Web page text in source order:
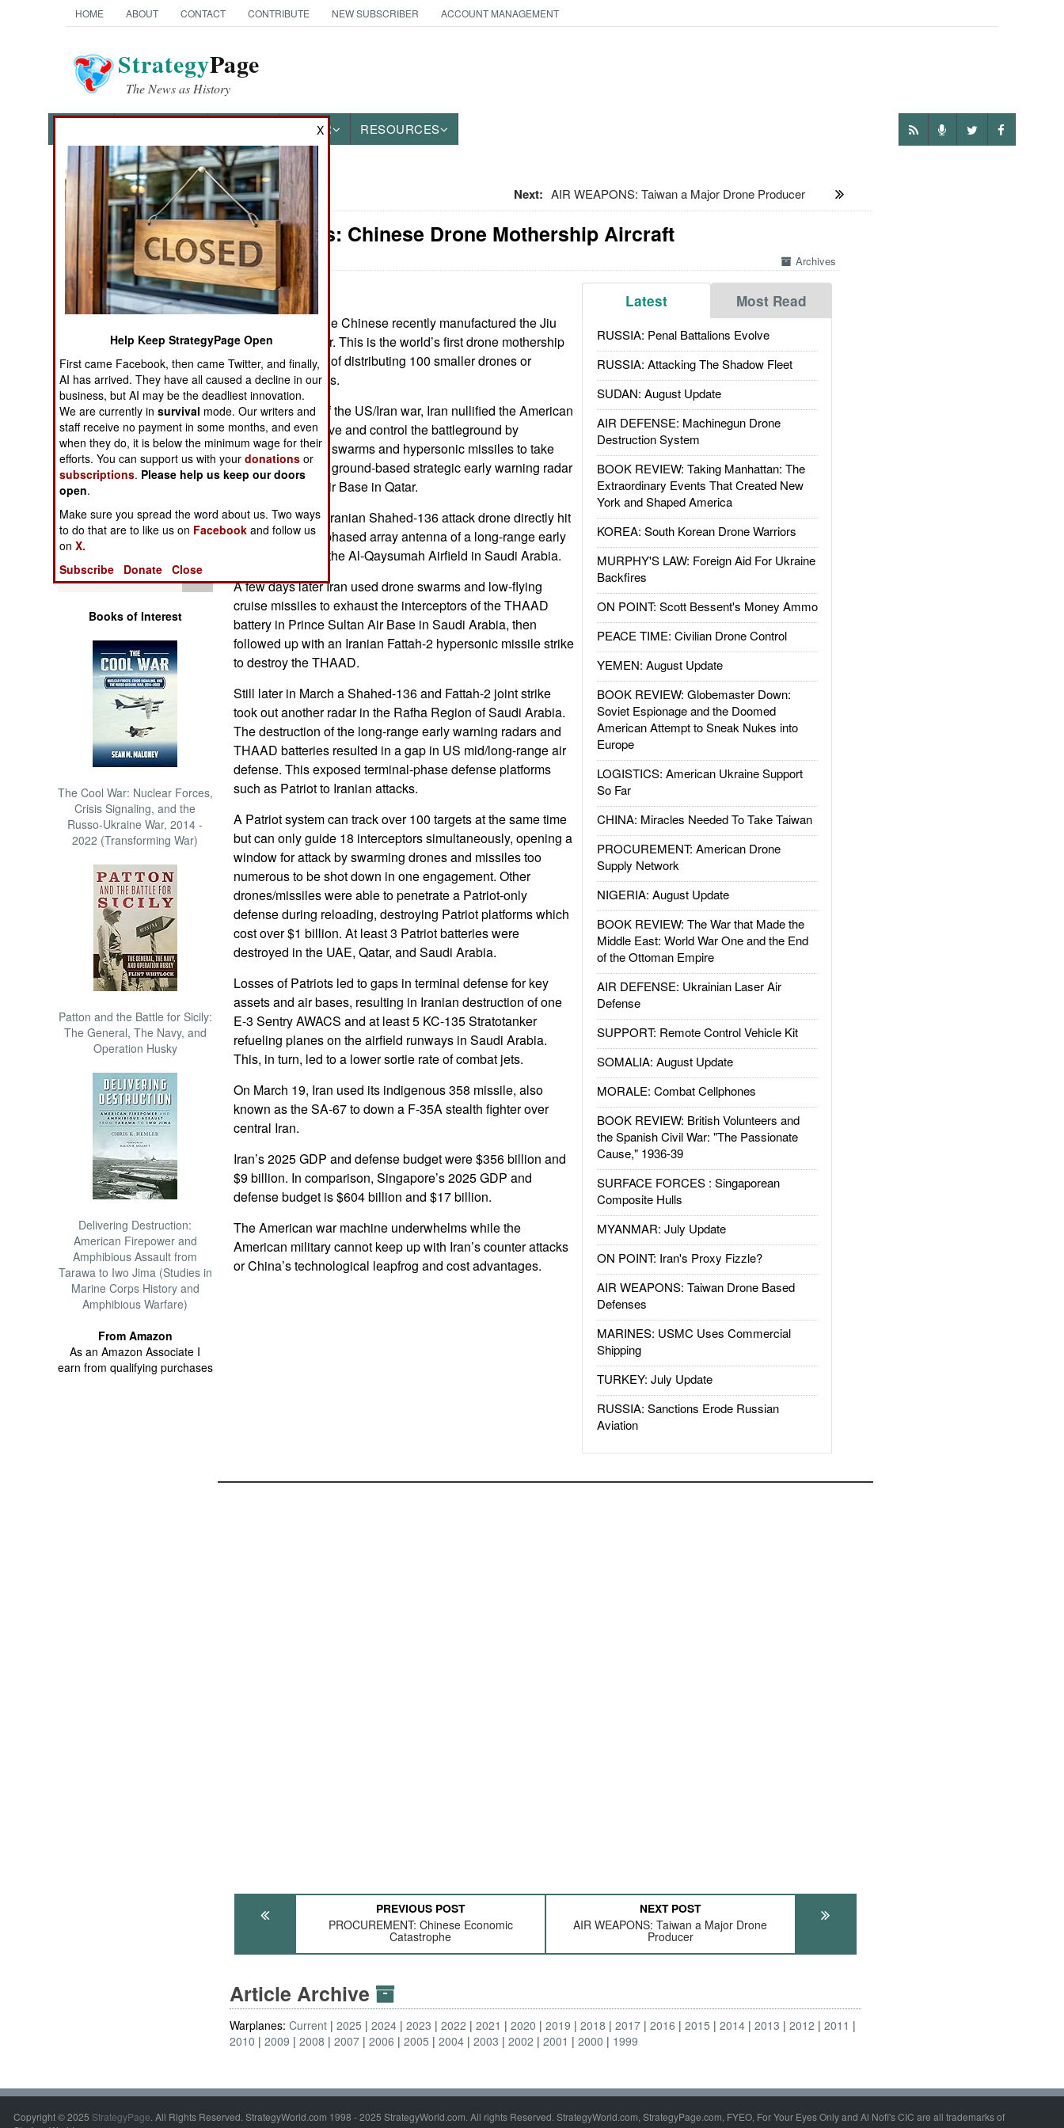
HOME ABOUT CONTACT CONTRIBUTE NEW SUBSCRIBER ACCOUNT MANAGEMENT
StrategyPage
The News as History
OTHER RESOURCES
News Categories
Ground Combat
Air Combat
Naval Operations
Operations
Human Factors
Special Weapons
Warfare by
Numbers
Logistics
Tools
Books of Interest
The Cool War: Nuclear Forces,
Crisis Signaling, and the
Russo-Ukraine War, 2014 -
2022 (Transforming War)
Patton and the Battle for Sicily:
The General, The Navy, and
Operation Husky
Delivering Destruction:
American Firepower and
Amphibious Assault from
Tarawa to Iwo Jima (Studies in
Marine Corps History and
Amphibious Warfare)
From Amazon
As an Amazon Associate I
earn from qualifying purchases
Next: AIR WEAPONS: Taiwan a Major Drone Producer
Warplanes: Chinese Drone Mothership Aircraft
Archives
Latest Most Read
RUSSIA: Penal Battalions Evolve
RUSSIA: Attacking The Shadow Fleet
SUDAN: August Update
AIR DEFENSE: Machinegun Drone
Destruction System
BOOK REVIEW: Taking Manhattan: The
Extraordinary Events That Created New
York and Shaped America
KOREA: South Korean Drone Warriors
MURPHY'S LAW: Foreign Aid For Ukraine
Backfires
ON POINT: Scott Bessent's Money Ammo
PEACE TIME: Civilian Drone Control
YEMEN: August Update
BOOK REVIEW: Globemaster Down:
Soviet Espionage and the Doomed
American Attempt to Sneak Nukes into
Europe
LOGISTICS: American Ukraine Support
So Far
CHINA: Miracles Needed To Take Taiwan
PROCUREMENT: American Drone
Supply Network
NIGERIA: August Update
BOOK REVIEW: The War that Made the
Middle East: World War One and the End
of the Ottoman Empire
AIR DEFENSE: Ukrainian Laser Air
Defense
SUPPORT: Remote Control Vehicle Kit
SOMALIA: August Update
MORALE: Combat Cellphones
BOOK REVIEW: British Volunteers and
the Spanish Civil War: "The Passionate
Cause," 1936-39
SURFACE FORCES : Singaporean
Composite Hulls
MYANMAR: July Update
ON POINT: Iran's Proxy Fizzle?
AIR WEAPONS: Taiwan Drone Based
Defenses
MARINES: USMC Uses Commercial
Shipping
TURKEY: July Update
RUSSIA: Sanctions Erode Russian
Aviation
May 14, 2026: The Chinese recently manufactured the Jiu
Tian drone carrier. This is the world’s first drone mothership
which is capable of distributing 100 smaller drones or
loitering munitions.
On the first day of the US/Iran war, Iran nullified the American
capacity to observe and control the battleground by
expending drone swarms and hypersonic missiles to take
out the American ground-based strategic early warning radar
at the Al Udeid Air Base in Qatar.
In mid-March an Iranian Shahed-136 attack drone directly hit
the radome and phased array antenna of a long-range early
warning radar in the Al-Qaysumah Airfield in Saudi Arabia.
A few days later Iran used drone swarms and low-flying
cruise missiles to exhaust the interceptors of the THAAD
battery in Prince Sultan Air Base in Saudi Arabia, then
followed up with an Iranian Fattah-2 hypersonic missile strike
to destroy the THAAD.
Still later in March a Shahed-136 and Fattah-2 joint strike
took out another radar in the Rafha Region of Saudi Arabia.
The destruction of the long-range early warning radars and
THAAD batteries resulted in a gap in US mid/long-range air
defense. This exposed terminal-phase defense platforms
such as Patriot to Iranian attacks.
A Patriot system can track over 100 targets at the same time
but can only guide 18 interceptors simultaneously, opening a
window for attack by swarming drones and missiles too
numerous to be shot down in one engagement. Other
drones/missiles were able to penetrate a Patriot-only
defense during reloading, destroying Patriot platforms which
cost over $1 billion. At least 3 Patriot batteries were
destroyed in the UAE, Qatar, and Saudi Arabia.
Losses of Patriots led to gaps in terminal defense for key
assets and air bases, resulting in Iranian destruction of one
E-3 Sentry AWACS and at least 5 KC-135 Stratotanker
refueling planes on the airfield runways in Saudi Arabia.
This, in turn, led to a lower sortie rate of combat jets.
On March 19, Iran used its indigenous 358 missile, also
known as the SA-67 to down a F-35A stealth fighter over
central Iran.
Iran’s 2025 GDP and defense budget were $356 billion and
$9 billion. In comparison, Singapore’s 2025 GDP and
defense budget is $604 billion and $17 billion.
The American war machine underwhelms while the
American military cannot keep up with Iran’s counter attacks
or China’s technological leapfrog and cost advantages.
PREVIOUS POST
PROCUREMENT: Chinese Economic
Catastrophe
NEXT POST
AIR WEAPONS: Taiwan a Major Drone
Producer
Article Archive
Warplanes:Current 2025 2024 2023 2022 2021 2020 2019 2018 2017 2016 2015 2014 2013 2012
2011
2010
2009 2008 2007 2006 2005 2004 2003 2002 2001 2000 1999
Copyright © 2025 StrategyPage. All Rights Reserved. StrategyWorld.com 1998 - 2025 StrategyWorld.com. All rights Reserved. StrategyWorld.com, StrategyPage.com, FYEO, For Your Eyes Only and Al Nofi's CIC are all trademarks of
X
Help Keep StrategyPage Open
First came Facebook, then came Twitter, and finally,
AI has arrived. They have all caused a decline in our
business, but AI may be the deadliest innovation.
We are currently insurvival mode. Our writers and
staff receive no payment in some months, and even
when they do, it is below the minimum wage for their
efforts. You can support us with yourdonations or
subscriptions. Please help us keep our doors
open.
Make sure you spread the word about us. Two ways
to do that are to like us on Facebook and follow us
onX.
Subscribe
Donate Close